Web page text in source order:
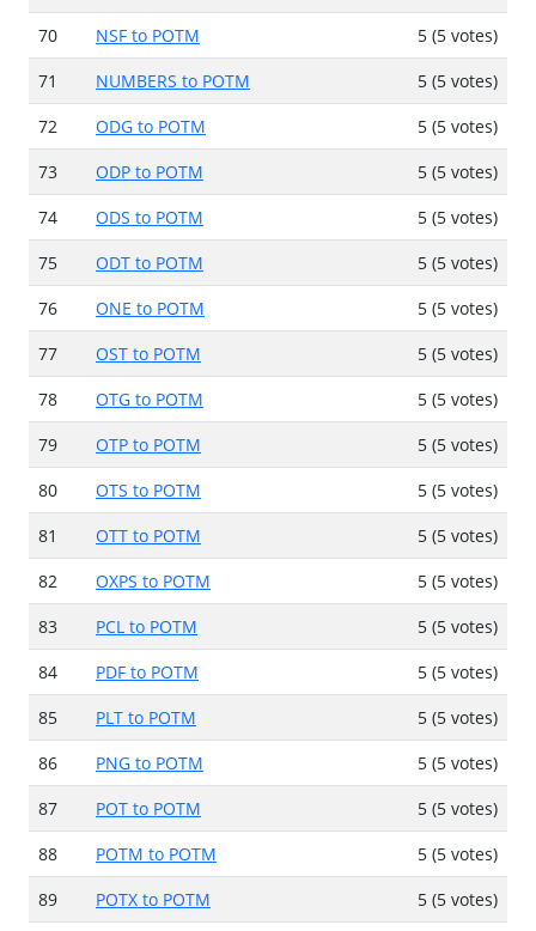
70
NSF to POTM
5 (5 votes)
71
NUMBERS to POTM
5 (5 votes)
72
ODG to POTM
5 (5 votes)
73
ODP to POTM
5 (5 votes)
74
ODS to POTM
5 (5 votes)
75
ODT to POTM
5 (5 votes)
76
ONE to POTM
5 (5 votes)
77
OST to POTM
5 (5 votes)
78
OTG to POTM
5 (5 votes)
79
OTP to POTM
5 (5 votes)
80
OTS to POTM
5 (5 votes)
81
OTT to POTM
5 (5 votes)
82
OXPS to POTM
5 (5 votes)
83
PCL to POTM
5 (5 votes)
84
PDF to POTM
5 (5 votes)
85
PLT to POTM
5 (5 votes)
86
PNG to POTM
5 (5 votes)
87
POT to POTM
5 (5 votes)
88
POTM to POTM
5 (5 votes)
89
POTX to POTM
5 (5 votes)